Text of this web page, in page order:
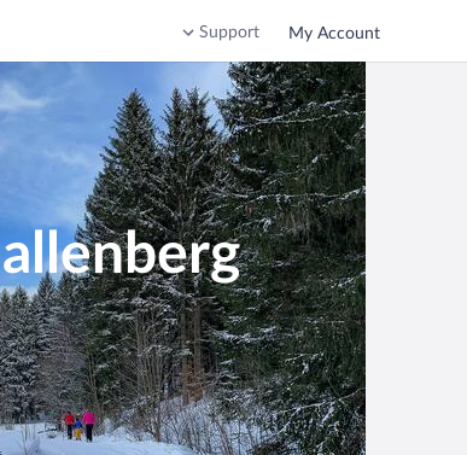
Support My Account